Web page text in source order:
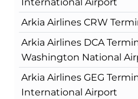
Arkia Airlines CRW
Arkia Airlines DCA
Washington National
Arkia Airlines GEG
International Airport